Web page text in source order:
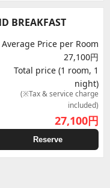
BREAKFAST
Average Price per Room
27,100円
Total price (1 room, 1
night)
(※Tax & service charge
included)
27,100円
Reserve